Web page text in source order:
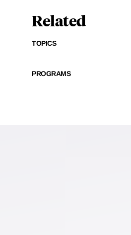
Related
TOPICS
PROGRAMS